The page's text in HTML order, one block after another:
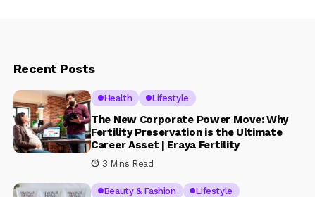
Recent Posts
Health Lifestyle
The New Corporate Power Move: Why
Fertility Preservation is the Ultimate
Career Asset | Eraya Fertility
3 Mins Read
Beauty & Fashion Lifestyle